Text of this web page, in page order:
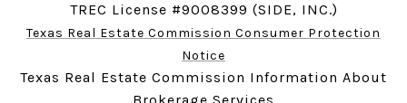
TREC License #9008399 (SIDE, INC.)
Texas Real Estate Commission Consumer Protection
Notice
Texas Real Estate Commission Information About